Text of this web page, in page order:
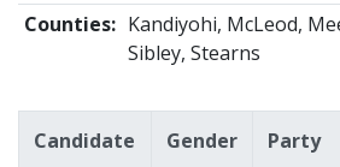
Counties: Kandiyohi, McLeod,
Sibley, Stearns
Candidate Gender Party